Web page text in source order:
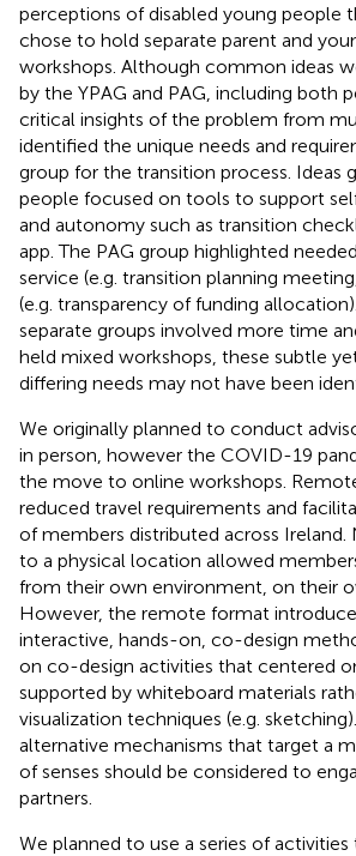
perceptions of disabled young people
chose to hold separate parent and
workshops. Although common ideas
by the YPAG and PAG, including both
critical insights of the problem from
identified the unique needs and
group for the transition process. Ideas
people focused on tools to support
and autonomy such as transition
app. The PAG group highlighted
service (e.g. transition planning
(e.g. transparency of funding
separate groups involved more time
held mixed workshops, these subtle
differing needs may not have been
We originally planned to conduct
in person, however the COVID-19
the move to online workshops.
reduced travel requirements and
of members distributed across Ireland.
to a physical location allowed
from their own environment, on their
However, the remote format
interactive, hands-on, co-design
on co-design activities that centered
supported by whiteboard materials
visualization techniques (e.g.
alternative mechanisms that target a
of senses should be considered to
partners.
We planned to use a series of